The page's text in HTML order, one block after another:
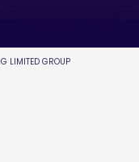
LIMITED GROUP